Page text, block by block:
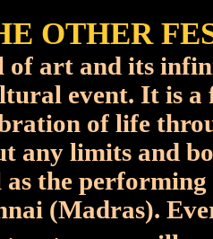
OTHER
of art and its
event. It is a
of life
any limits and
as the
(Madras).